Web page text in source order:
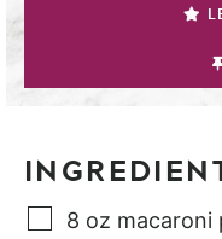
8 oz macaroni